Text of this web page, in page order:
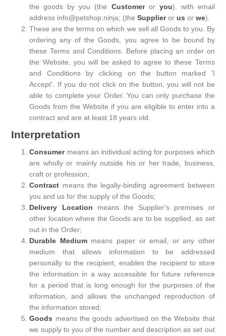
the goods by you (the Customeror you). with email
address info@petshop.ninja; (theSupplierorus orwe).
These are the terms on which we sell all Goods to you. By
ordering any of the Goods, you agree to be bound by
these Terms and Conditions. Before placing an order on
the Website, you will be asked to agree to these Terms
and Conditions by clicking on the button marked 'I
Accept'. If you do not click on the button, you will not be
able to complete your Order. You can only purchase the
Goods from the Website if you are eligible to enter into a
contract and are at least 18 years old.
Interpretation
Consumermeans an individual acting for purposes which
are wholly or mainly outside his or her trade, business,
craft or profession;
Contract means the legally-binding agreement between
you and us for the supply of the Goods;
Delivery Location means the Supplier's premises or
other location where the Goods are to be supplied, as set
out in the Order;
Durable Mediummeans paper or email, or any other
medium that allows information to be addressed
personally to the recipient, enables the recipient to store
the information in a way accessible for future reference
for a period that is long enough for the purposes of the
information, and allows the unchanged reproduction of
the information stored;
Goods means the goods advertised on the Website that
we supply to you of the number and description as set out